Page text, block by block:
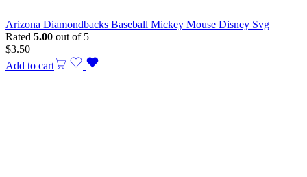
Arizona Diamondbacks Baseball Mickey Mouse Disney Svg
Rated 5.00 out of 5
$3.50
Add to cart